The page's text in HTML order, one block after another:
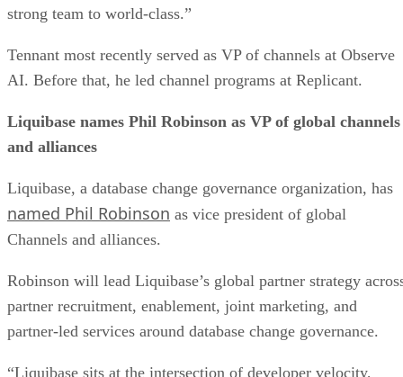
strong team to world-class.”
Tennant most recently served as VP of channels at Observe
AI. Before that, he led channel programs at Replicant.
Liquibase names Phil Robinson as VP of global channels
and alliances
Liquibase, a database change governance organization, has
named Phil Robinson as vice president of global
Channels and alliances.
Robinson will lead Liquibase’s global partner strategy
partner recruitment, enablement, joint marketing, and
partner-led services around database change governance.
“Liquibase sits at the intersection of developer velocity,